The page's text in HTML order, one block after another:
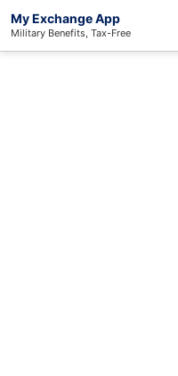
My Exchange App
Military Benefits, Tax-Free